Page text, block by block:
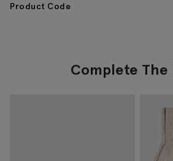
Product Code
Complete The